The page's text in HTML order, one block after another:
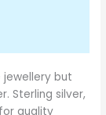
but
Sterling silver,
quality